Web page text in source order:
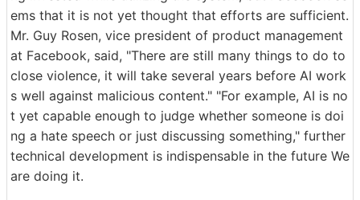
ems that it is not yet thought that efforts are sufficient.
Mr. Guy Rosen, vice president of product management
at Facebook, said, "There are still many things to do to
close violence, it will take several years before AI work
s well against malicious content." "For example, AI is no
t yet capable enough to judge whether someone is doi
ng a hate speech or just discussing something," further
technical development is indispensable in the future We
are doing it.